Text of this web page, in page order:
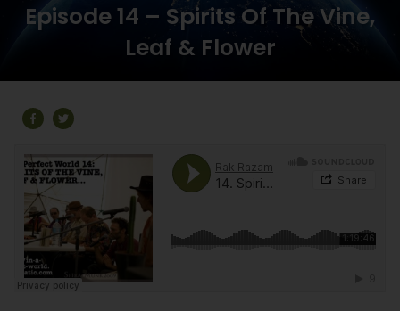
Episode 14 – Spirits Of The Vine,
Leaf & Flower